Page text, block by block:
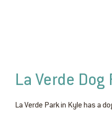
La Verde Dog
La Verde Park in Kyle has a